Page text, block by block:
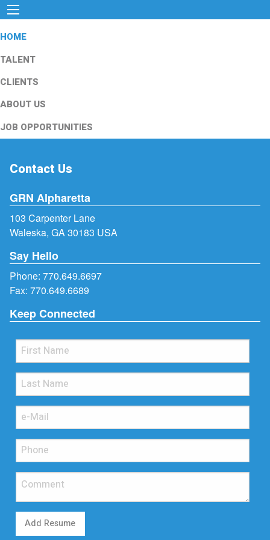
HOME
TALENT
CLIENTS
ABOUT US
JOB OPPORTUNITIES
Contact Us
GRN Alpharetta
103 Carpenter Lane
Waleska, GA 30183 USA
Say Hello
Phone: 770.649.6697
Fax: 770.649.6689
Keep Connected
Add Resume